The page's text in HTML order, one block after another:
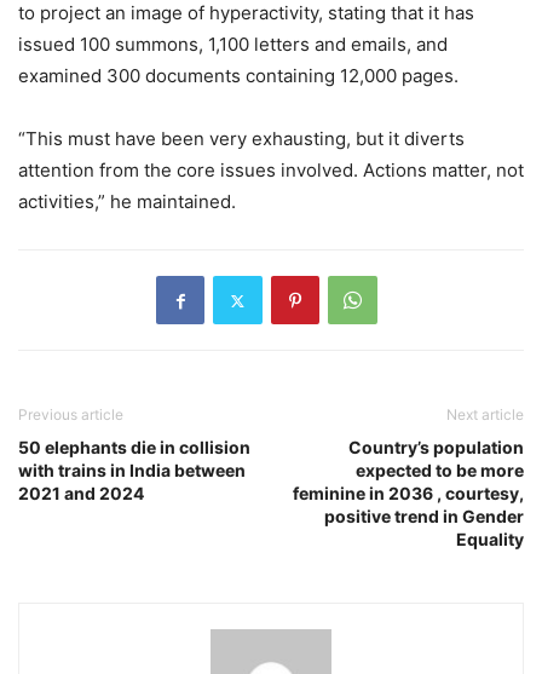
to project an image of hyperactivity, stating that it has
issued 100 summons, 1,100 letters and emails, and
examined 300 documents containing 12,000 pages.
“This must have been very exhausting, but it diverts
attention from the core issues involved. Actions matter, not
activities,” he maintained.
Previous article
50 elephants die in collision
with trains in India between
2021 and 2024
Next article
Country’s population
expected to be more
feminine in 2036 , courtesy,
positive trend in Gender
Equality